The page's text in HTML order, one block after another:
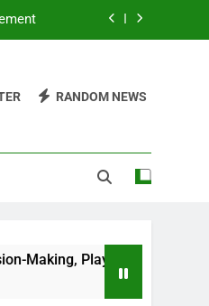
RANDOM NEWS
Positioning, Timing